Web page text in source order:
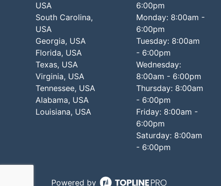
USA
South Carolina,
USA
Georgia, USA
Florida, USA
Texas, USA
Virginia, USA
Tennessee, USA
Alabama, USA
Louisiana, USA
6:00pm
Monday: 8:00am -
6:00pm
Tuesday: 8:00am
- 6:00pm
Wednesday:
8:00am - 6:00pm
Thursday: 8:00am
- 6:00pm
Friday: 8:00am -
6:00pm
Saturday: 8:00am
- 6:00pm
Powered by